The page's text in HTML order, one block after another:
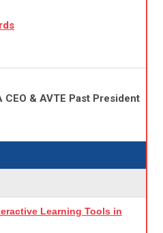
& AVTE Past President
Learning Tools in